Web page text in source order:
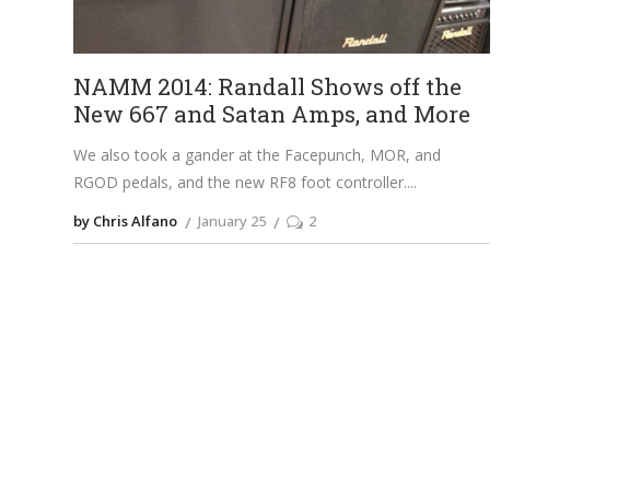
NAMM 2014: Randall Shows off the
New 667 and Satan Amps, and More
We also took a gander at the Facepunch, MOR, and
RGOD pedals, and the new RF8 foot controller.
by Chris Alfano January 25 2